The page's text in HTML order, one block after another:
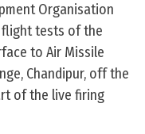
Organisation
flight tests of the
to Air Missile
Chandipur, off the
of the live firing